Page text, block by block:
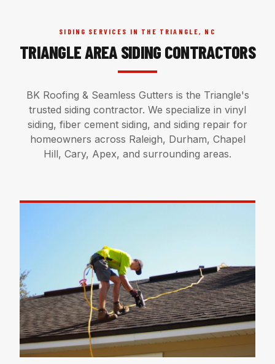
SIDING SERVICES IN THE TRIANGLE, NC
TRIANGLE AREA SIDING CONTRACTORS
BK Roofing & Seamless Gutters is the Triangle's
trusted siding contractor. We specialize in vinyl
siding, fiber cement siding, and siding repair for
homeowners across Raleigh, Durham, Chapel
Hill, Cary, Apex, and surrounding areas.